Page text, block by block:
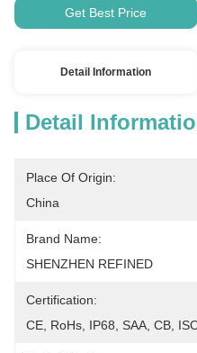
Get Best Price
Detail Information
Detail
Place Of Origin:
China
Brand Name:
SHENZHEN REFINED
Certification:
CE, RoHs, IP68, SAA, CB,